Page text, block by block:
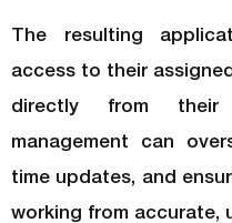
The resulting
access to their
directly from their
management can
time updates, and
working from accurate,